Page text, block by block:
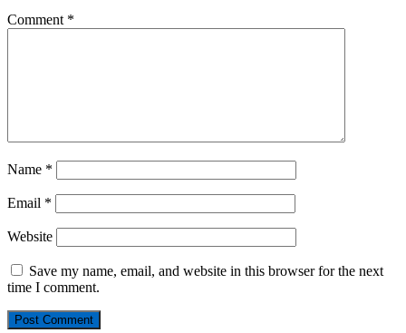
Comment *
Name *
Email *
Website
Save my name, email, and website in this browser for the next
time I comment.